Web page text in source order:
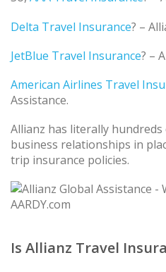
Delta Travel Insurance? –
JetBlue Travel Insurance? –
American Airlines Travel
Assistance.
Allianz has literally
business relationships in
trip insurance policies.
Is Allianz Travel